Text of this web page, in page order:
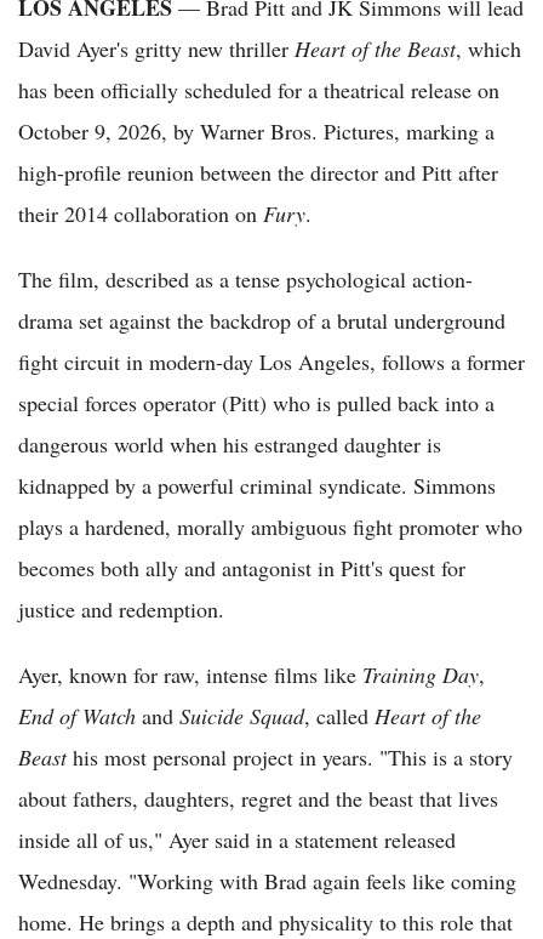
LOS ANGELES — Brad Pitt and JK Simmons will lead
David Ayer's gritty new thriller Heart of the Beast, which
has been officially scheduled for a theatrical release on
October 9, 2026, by Warner Bros. Pictures, marking a
high-profile reunion between the director and Pitt after
their 2014 collaboration on Fury.
The film, described as a tense psychological action-
drama set against the backdrop of a brutal underground
fight circuit in modern-day Los Angeles, follows a former
special forces operator (Pitt) who is pulled back into a
dangerous world when his estranged daughter is
kidnapped by a powerful criminal syndicate. Simmons
plays a hardened, morally ambiguous fight promoter who
becomes both ally and antagonist in Pitt's quest for
justice and redemption.
Ayer, known for raw, intense films like Training Day,
End of Watch and Suicide Squad, called Heart of the
Beasthis most personal project in years. "This is a story
about fathers, daughters, regret and the beast that lives
inside all of us," Ayer said in a statement released
Wednesday. "Working with Brad again feels like coming
home. He brings a depth and physicality to this role that